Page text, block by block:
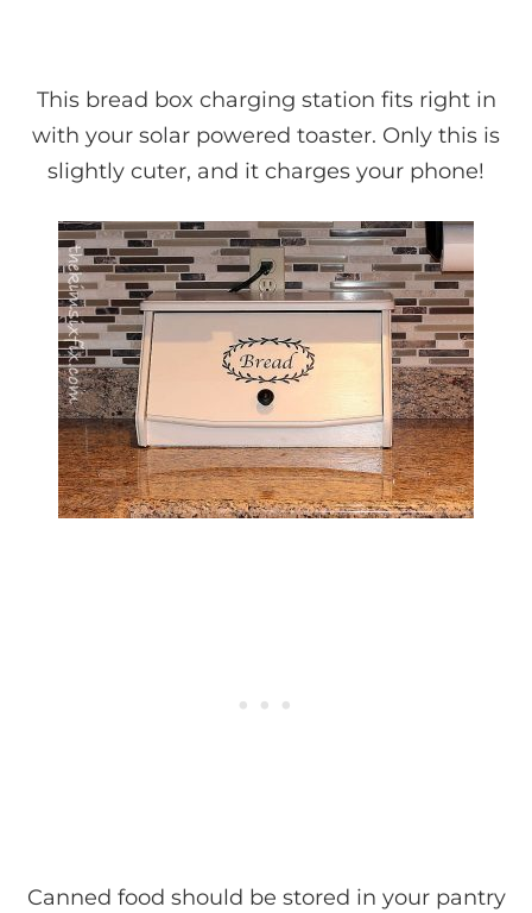
This bread box charging station fits right in
with your solar powered toaster. Only this is
slightly cuter, and it charges your phone!
Canned food should be stored in your pantry